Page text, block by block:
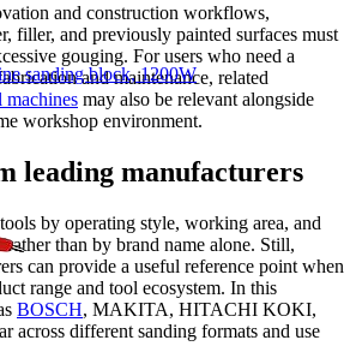
and construction workflows,
filler, and previously painted surfaces must
gouging. For users who need a
and maintenance, related
machines may also be relevant alongside
workshop environment.
leading manufacturers
by operating style, working area, and
than by brand name alone. Still,
can provide a useful reference point when
range and tool ecosystem. In this
BOSCH, MAKITA, HITACHI KOKI,
across different sanding formats and use
sanding block, 1200W